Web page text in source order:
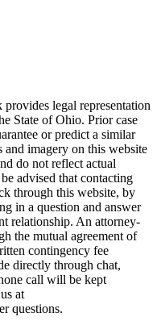
legal representation
State of Ohio. Prior case
or predict a similar
and imagery on this website
do not reflect actual
advised that contacting
through this website, by
in a question and answer
relationship. An attorney-
the mutual agreement of
contingency fee
directly through chat,
call will be kept
at
questions.